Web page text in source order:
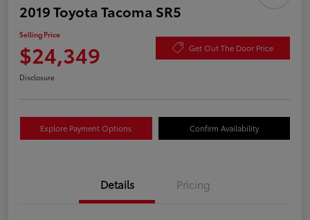
2019 Toyota Tacoma SR5
Selling Price
$24,349 Get Out The Door Price
Disclosure
Explore Payment Options Confirm Availability
Details Pricing